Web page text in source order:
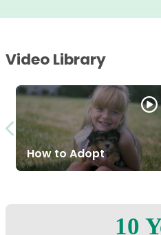
Video Library
How to Adopt
10